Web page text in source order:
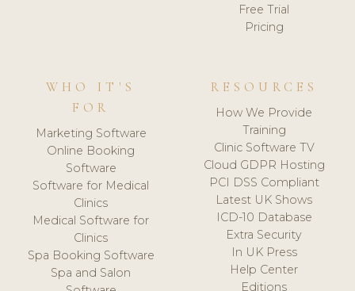
Free Trial
Pricing
WHO IT'S
FOR
Marketing Software
Online Booking
Software
Software for Medical
Clinics
Medical Software for
Clinics
Spa Booking Software
Spa and Salon
RESOURCES
How We Provide
Training
Clinic Software TV
Cloud GDPR Hosting
PCI DSS Compliant
Latest UK Shows
ICD-10 Database
Extra Security
In UK Press
Help Center
Editions